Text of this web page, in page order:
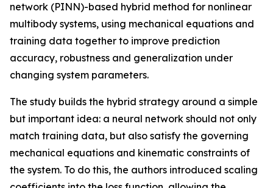
network (PINN)-based hybrid method for nonlinear
multibody systems, using mechanical equations and
training data together to improve prediction
accuracy, robustness and generalization under
changing system parameters.
The study builds the hybrid strategy around a simple
but important idea: a neural network should not only
match training data, but also satisfy the governing
mechanical equations and kinematic constraints of
the system. To do this, the authors introduced scaling